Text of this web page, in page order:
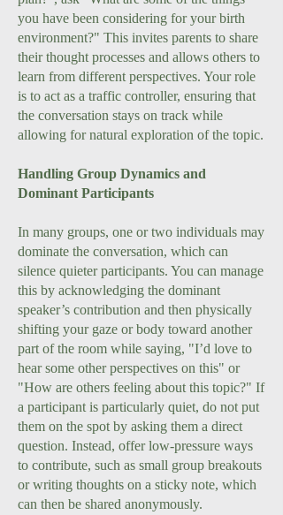
you have been considering for your birth
environment?" This invites parents to share
their thought processes and allows others to
learn from different perspectives. Your role
is to act as a traffic controller, ensuring that
the conversation stays on track while
allowing for natural exploration of the topic.
Handling Group Dynamics and
Dominant Participants
In many groups, one or two individuals may
dominate the conversation, which can
silence quieter participants. You can manage
this by acknowledging the dominant
speaker’s contribution and then physically
shifting your gaze or body toward another
part of the room while saying, "I’d love to
hear some other perspectives on this" or
"How are others feeling about this topic?" If
a participant is particularly quiet, do not put
them on the spot by asking them a direct
question. Instead, offer low-pressure ways
to contribute, such as small group breakouts
or writing thoughts on a sticky note, which
can then be shared anonymously.